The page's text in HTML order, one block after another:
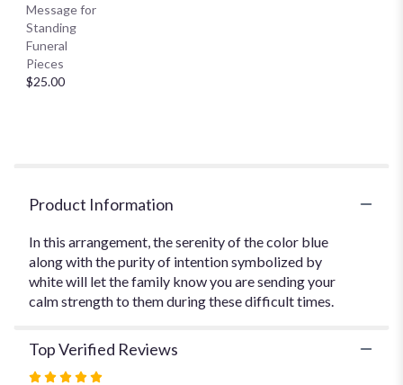
Message for
Standing
Funeral
Pieces
$25.00
Product Information
In this arrangement, the serenity of the color blue
along with the purity of intention symbolized by
white will let the family know you are sending your
calm strength to them during these difficult times.
Top Verified Reviews
Rated